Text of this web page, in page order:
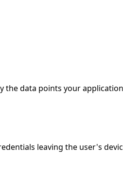
the data points your
leaving the user's